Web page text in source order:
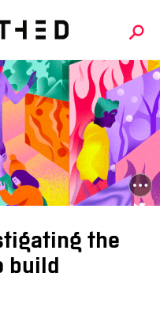
the
build